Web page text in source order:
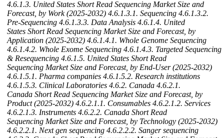
4.6.1.3. United States Short Read Sequencing Market Size and
Forecast, by Work (2025-2032) 4.6.1.3.1. Sequencing 4.6.1.3.2.
Pre-Sequencing 4.6.1.3.3. Data Analysis 4.6.1.4. United
States Short Read Sequencing Market Size and Forecast, by
Application (2025-2032) 4.6.1.4.1. Whole Genome Sequencing
4.6.1.4.2. Whole Exome Sequencing 4.6.1.4.3. Targeted Sequencing
& Resequencing 4.6.1.5. United States Short Read
Sequencing Market Size and Forecast, by End-User (2025-2032)
4.6.1.5.1. Pharma companies 4.6.1.5.2. Research institutions
4.6.1.5.3. Clinical Laboratories 4.6.2. Canada 4.6.2.1.
Canada Short Read Sequencing Market Size and Forecast, by
Product (2025-2032) 4.6.2.1.1. Consumables 4.6.2.1.2. Services
4.6.2.1.3. Instruments 4.6.2.2. Canada Short Read
Sequencing Market Size and Forecast, by Technology (2025-2032)
4.6.2.2.1. Next gen sequencing 4.6.2.2.2. Sanger sequencing